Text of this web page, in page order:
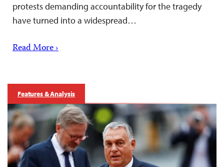
protests demanding accountability for the tragedy
have turned into a widespread…
Read More ›
Features & Analysis